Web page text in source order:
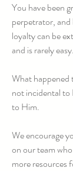
You have been
perpetrator,
loyalty can be
and is rarely easy.
What
not incidental to
to Him.
We encourage
on our team
more resources